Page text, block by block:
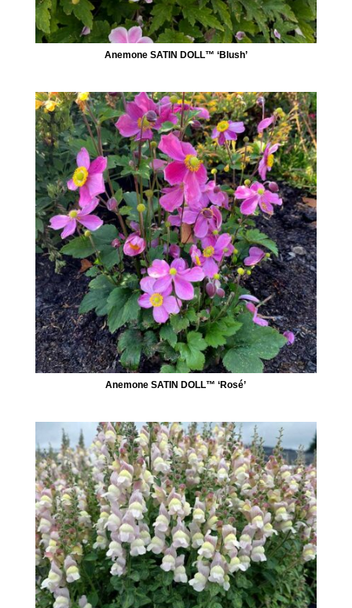
Anemone SATIN DOLL™ ‘Blush’
Anemone SATIN DOLL™ ‘Rosé’